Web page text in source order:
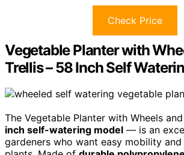
Check Price
Vegetable Planter with
Trellis – 58 Inch Self
The Vegetable Planter with Wheels
inch self-watering model — is an
gardeners who want easy mobility